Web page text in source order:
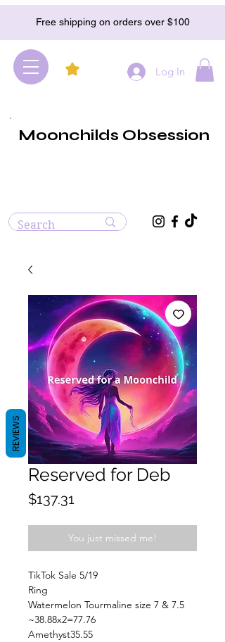
Free shipping on orders over $100
Log In
Moonchilds Obsession
Reserved for Deb
$137.31
You just missed me!
TikTok Sale 5/19
Ring
Watermelon Tourmaline size 7 & 7.5
~38.88x2=77.76
Amethyst35.55
REVIEWS